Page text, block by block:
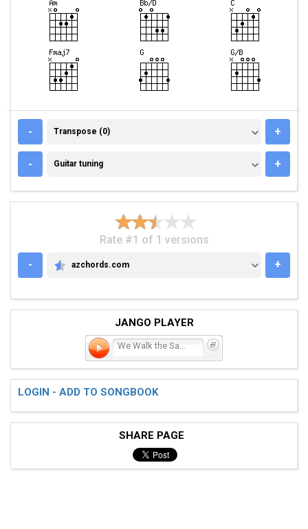
- TRANSPOSE (0)
Transpose (0) +
- GUITAR TUNING
Guitar tuning +
Rate #1 of 1 versions
-
AZCHORDS.COM
azchords.com +
JANGO PLAYER
LOGIN - ADD TO SONGBOOK
SHARE PAGE